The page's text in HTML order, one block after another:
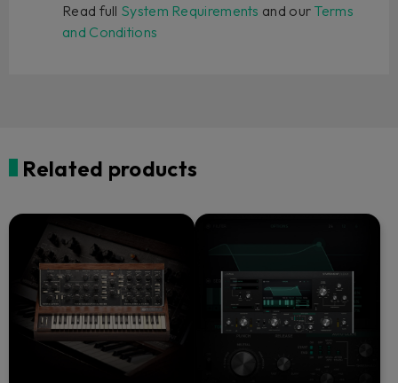
Read full System Requirements and our Terms
and Conditions
Related products